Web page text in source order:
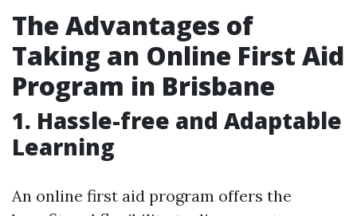
The Advantages of
Taking an Online First Aid
Program in Brisbane
1. Hassle-free and Adaptable
Learning
An online first aid program offers the